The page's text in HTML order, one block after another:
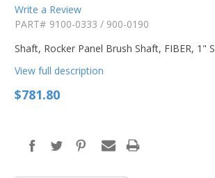
Write a Review
PART# 9100-0333 / 900-0190
Shaft, Rocker Panel Brush Shaft, FIBER, 1"
View full description
$781.80